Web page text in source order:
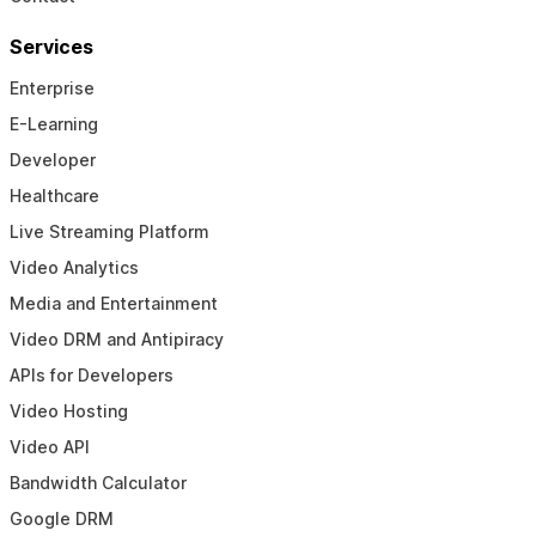
Services
Enterprise
E-Learning
Developer
Healthcare
Live Streaming Platform
Video Analytics
Media and Entertainment
Video DRM and Antipiracy
APIs for Developers
Video Hosting
Video API
Bandwidth Calculator
Google DRM